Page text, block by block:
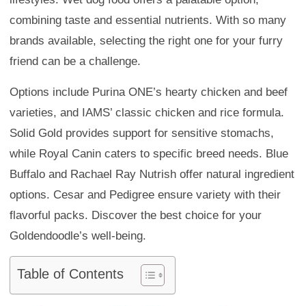
combining taste and essential nutrients. With so many
brands available, selecting the right one for your furry
friend can be a challenge.
Options include Purina ONE’s hearty chicken and beef
varieties, and IAMS’ classic chicken and rice formula.
Solid Gold provides support for sensitive stomachs,
while Royal Canin caters to specific breed needs. Blue
Buffalo and Rachael Ray Nutrish offer natural ingredient
options. Cesar and Pedigree ensure variety with their
flavorful packs. Discover the best choice for your
Goldendoodle’s well-being.
Table of Contents